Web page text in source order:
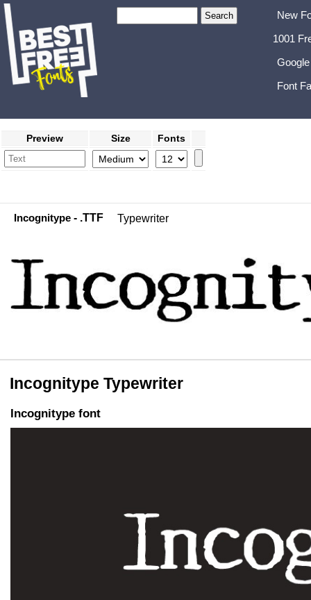
New
1001
Font
Preview Size Fonts
Incognitype - .TTF Typewriter
Incognitype Typewriter
Incognitype font